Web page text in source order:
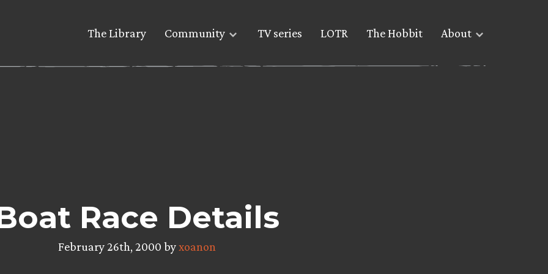
The Library Community TV series LOTR The Hobbit About
Race Details
February 26th, 2000 byxoanon